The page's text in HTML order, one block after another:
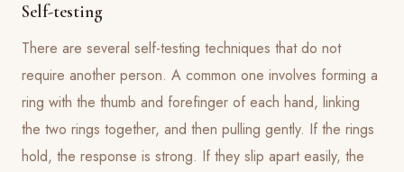
Self-testing
There are several self-testing techniques that do not
require another person. A common one involves forming a
ring with the thumb and forefinger of each hand, linking
the two rings together, and then pulling gently. If the rings
hold, the response is strong. If they slip apart easily, the